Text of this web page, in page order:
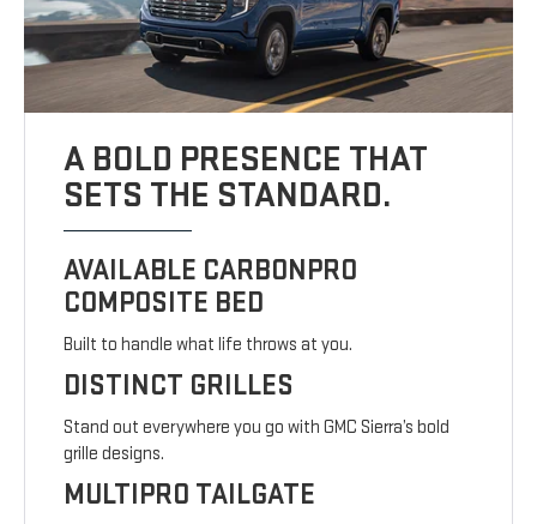
A BOLD PRESENCE THAT
SETS THE STANDARD.
AVAILABLE CARBONPRO
COMPOSITE BED
Built to handle what life throws at you.
DISTINCT GRILLES
Stand out everywhere you go with GMC Sierra’s bold
grille designs.
MULTIPRO TAILGATE